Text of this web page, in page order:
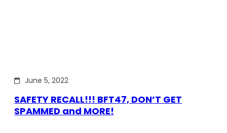
June 5, 2022
SAFETY RECALL!!! BFT47, DON’T GET
SPAMMED and MORE!